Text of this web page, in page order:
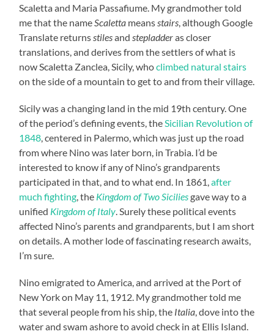
Scaletta and Maria Passafiume. My grandmother told
me that the nameScaletta meansstairs, although Google
Translate returnsstilesandstepladderas closer
translations, and derives from the settlers of what is
now Scaletta Zanclea, Sicily, whoclimbed natural stairs
on the side of a mountain to get to and from their village.
Sicily was a changing land in the mid 19th century. One
of the period’s defining events, theSicilian Revolution of
1848, centered in Palermo, which was just up the road
from where Nino was later born, in Trabia. I’d be
interested to know if any of Nino’s grandparents
participated in that, and to what end. In 1861,after
much fighting, the Kingdom of Two Siciliesgave way to a
unified Kingdom of Italy. Surely these political events
affected Nino’s parents and grandparents, but I am short
on details. A mother lode of fascinating research awaits,
I’m sure.
Nino emigrated to America, and arrived at the Port of
New York on May 11, 1912. My grandmother told me
that several people from his ship, the Italia, dove into the
water and swam ashore to avoid check in at Ellis Island.